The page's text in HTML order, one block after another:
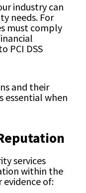
industry can
needs. For
must comply
PCI DSS
and their
essential when
services
within the
evidence of: